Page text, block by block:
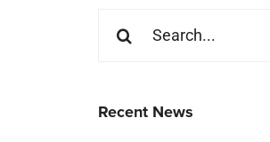
for:
Recent News